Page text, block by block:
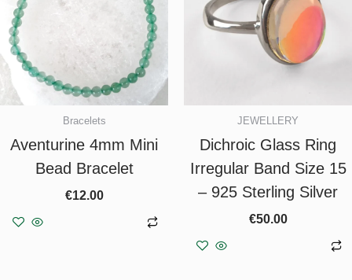
Bracelets
Aventurine 4mm Mini
Bead Bracelet
€12.00
JEWELLERY
Dichroic Glass Ring
Irregular Band Size 15
– 925 Sterling Silver
€50.00